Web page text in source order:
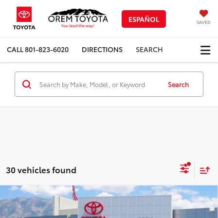
ESPAÑOL SAVED
CALL801-823-6020 DIRECTIONS SEARCH
Search
30 vehicles found
New2026Toyota 4RunnerTRD Sport
Premium
$3,267 $55,981
Compare Vehicle